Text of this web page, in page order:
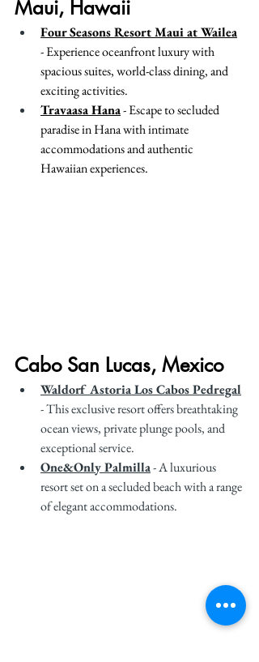
Maui, Hawaii
Four Seasons Resort Maui at Wailea
- Experience oceanfront luxury with
spacious suites, world-class dining, and
exciting activities.
Travaasa Hana - Escape to secluded
paradise in Hana with intimate
accommodations and authentic
Hawaiian experiences.
Cabo San Lucas, Mexico
Waldorf Astoria Los Cabos Pedregal
- This exclusive resort offers breathtaking
ocean views, private plunge pools, and
exceptional service.
One&Only Palmilla - A luxurious
resort set on a secluded beach with a range
of elegant accommodations.